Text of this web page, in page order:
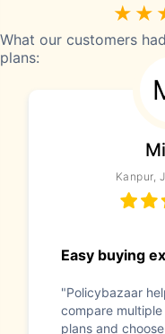
What our customers
plans:
Kanpur,
Easy buying
"Policybazaar
compare
plans and